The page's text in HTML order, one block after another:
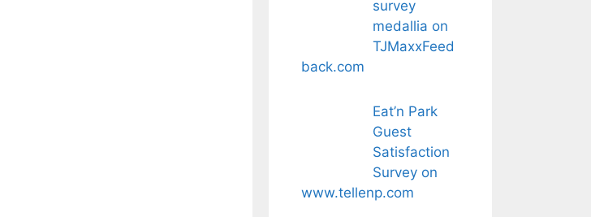
survey
medallia on
TJMaxxFeed
back.com
Eat’n Park
Guest
Satisfaction
Survey on
www.tellenp.com